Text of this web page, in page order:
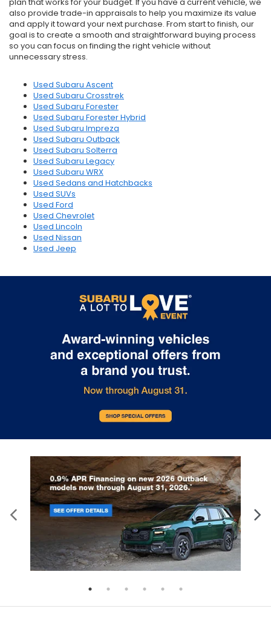
also provide trade-in appraisals to help you maximize its value
and apply it toward your next purchase. From start to finish, our
goal is to create a smooth and straightforward buying process
so you can focus on finding the right vehicle without
unnecessary stress.
Used Subaru Ascent
Used Subaru Crosstrek
Used Subaru Forester
Used Subaru Forester Hybrid
Used Subaru Impreza
Used Subaru Outback
Used Subaru Solterra
Used Subaru Legacy
Used Subaru WRX
Used Sedans and Hatchbacks
Used SUVs
Used Ford
Used Chevrolet
Used Lincoln
Used Nissan
Used Jeep